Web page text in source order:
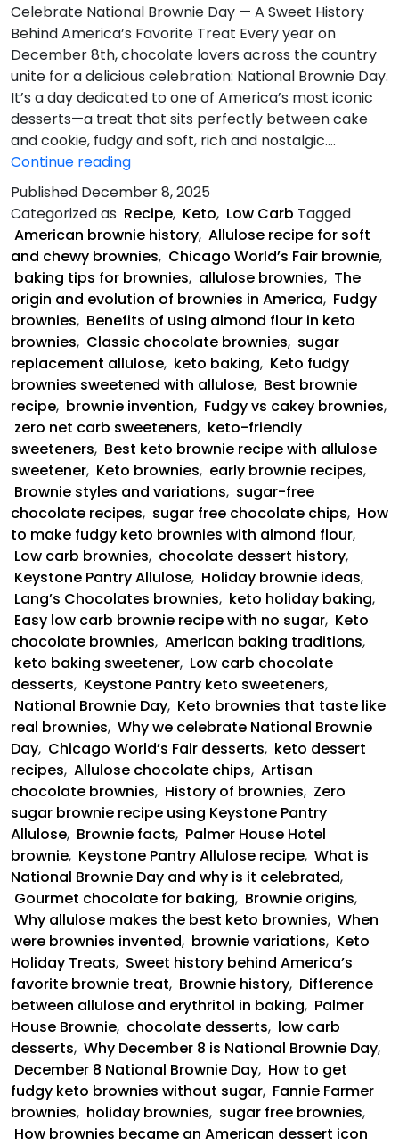
Celebrate National Brownie Day — A Sweet History
Behind America’s Favorite Treat Every year on
December 8th, chocolate lovers across the country
unite for a delicious celebration: National Brownie Day.
It’s a day dedicated to one of America’s most iconic
desserts—a treat that sits perfectly between cake
and cookie, fudgy and soft, rich and nostalgic.…
Continue readingKeto
Fudgy
Brownies
Published December 8, 2025
Categorized as Recipe, Keto, Low Carb Tagged
American brownie history, Allulose recipe for soft
and chewy brownies, Chicago World’s Fair brownie,
baking tips for brownies, allulose brownies, The
origin and evolution of brownies in America, Fudgy
brownies, Benefits of using almond flour in keto
brownies, Classic chocolate brownies, sugar
replacement allulose, keto baking, Keto fudgy
brownies sweetened with allulose, Best brownie
recipe, brownie invention, Fudgy vs cakey brownies,
zero net carb sweeteners, keto-friendly
sweeteners, Best keto brownie recipe with allulose
sweetener, Keto brownies, early brownie recipes,
Brownie styles and variations, sugar-free
chocolate recipes, sugar free chocolate chips, How
to make fudgy keto brownies with almond flour,
Low carb brownies, chocolate dessert history,
Keystone Pantry Allulose, Holiday brownie ideas,
Lang’s Chocolates brownies, keto holiday baking,
Easy low carb brownie recipe with no sugar, Keto
chocolate brownies, American baking traditions,
keto baking sweetener, Low carb chocolate
desserts, Keystone Pantry keto sweeteners,
National Brownie Day, Keto brownies that taste like
real brownies, Why we celebrate National Brownie
Day, Chicago World’s Fair desserts, keto dessert
recipes, Allulose chocolate chips, Artisan
chocolate brownies, History of brownies, Zero
sugar brownie recipe using Keystone Pantry
Allulose, Brownie facts, Palmer House Hotel
brownie, Keystone Pantry Allulose recipe, What is
National Brownie Day and why is it celebrated,
Gourmet chocolate for baking, Brownie origins,
Why allulose makes the best keto brownies, When
were brownies invented, brownie variations, Keto
Holiday Treats, Sweet history behind America’s
favorite brownie treat, Brownie history, Difference
between allulose and erythritol in baking, Palmer
House Brownie, chocolate desserts, low carb
desserts, Why December 8 is National Brownie Day,
December 8 National Brownie Day, How to get
fudgy keto brownies without sugar, Fannie Farmer
brownies, holiday brownies, sugar free brownies,
How brownies became an American dessert icon